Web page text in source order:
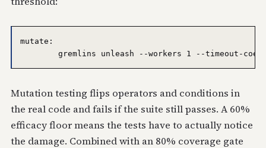
mutate:
Mutation testing flips operators and conditions in
the real code and fails if the suite still passes. A 60%
efficacy floor means the tests have to actually notice
the damage. Combined with an 80% coverage gate